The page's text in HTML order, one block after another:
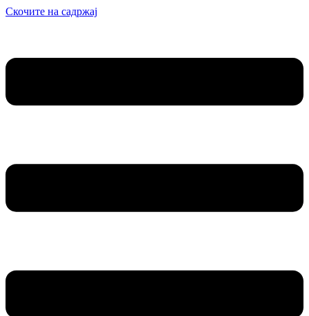
Скочите на садржај